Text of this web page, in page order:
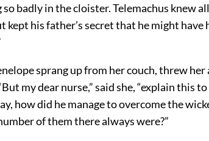
badly in the cloister. Telemachus knew
kept his father’s secret that he might have
sprang up from her couch, threw
my dear nurse,” said she, “explain this
how did he manage to overcome the
of them there always were?”